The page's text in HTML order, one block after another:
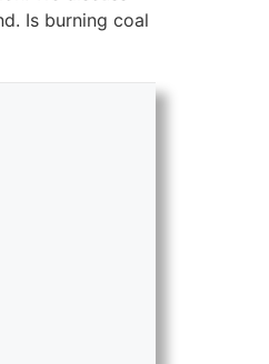
Is burning coal